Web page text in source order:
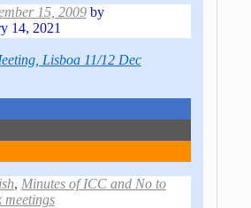
15, 2009 by
14, 2021
Lisboa 11/12 Dec
, Minutes of ICC and No to
meetings